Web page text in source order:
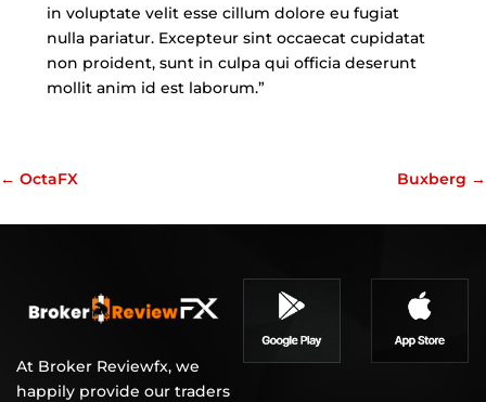
in voluptate velit esse cillum dolore eu fugiat
nulla pariatur. Excepteur sint occaecat cupidatat
non proident, sunt in culpa qui officia deserunt
mollit anim id est laborum.”
← OctaFX Buxberg →
At Broker Reviewfx, we
happily provide our traders